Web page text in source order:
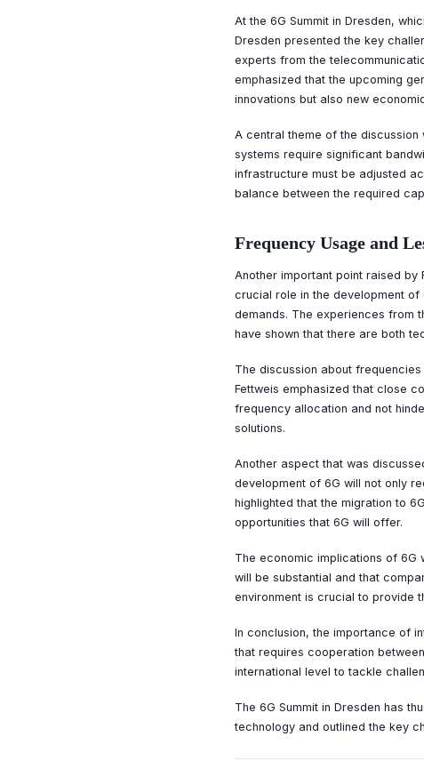
At the 6G Summit in Dresden,
Dresden presented the key
experts from the
emphasized that the upcoming
innovations but also new
A central theme of the
systems require significant
infrastructure must be adjusted
balance between the required
Frequency Usage and
Another important point raised
crucial role in the development
demands. The experiences from
have shown that there are both
The discussion about
Fettweis emphasized that close
frequency allocation and not
solutions.
Another aspect that was
development of 6G will not only
highlighted that the migration to
opportunities that 6G will offer.
The economic implications of 6G
will be substantial and that
environment is crucial to provide
In conclusion, the importance of
that requires cooperation
international level to tackle
The 6G Summit in Dresden has
technology and outlined the key